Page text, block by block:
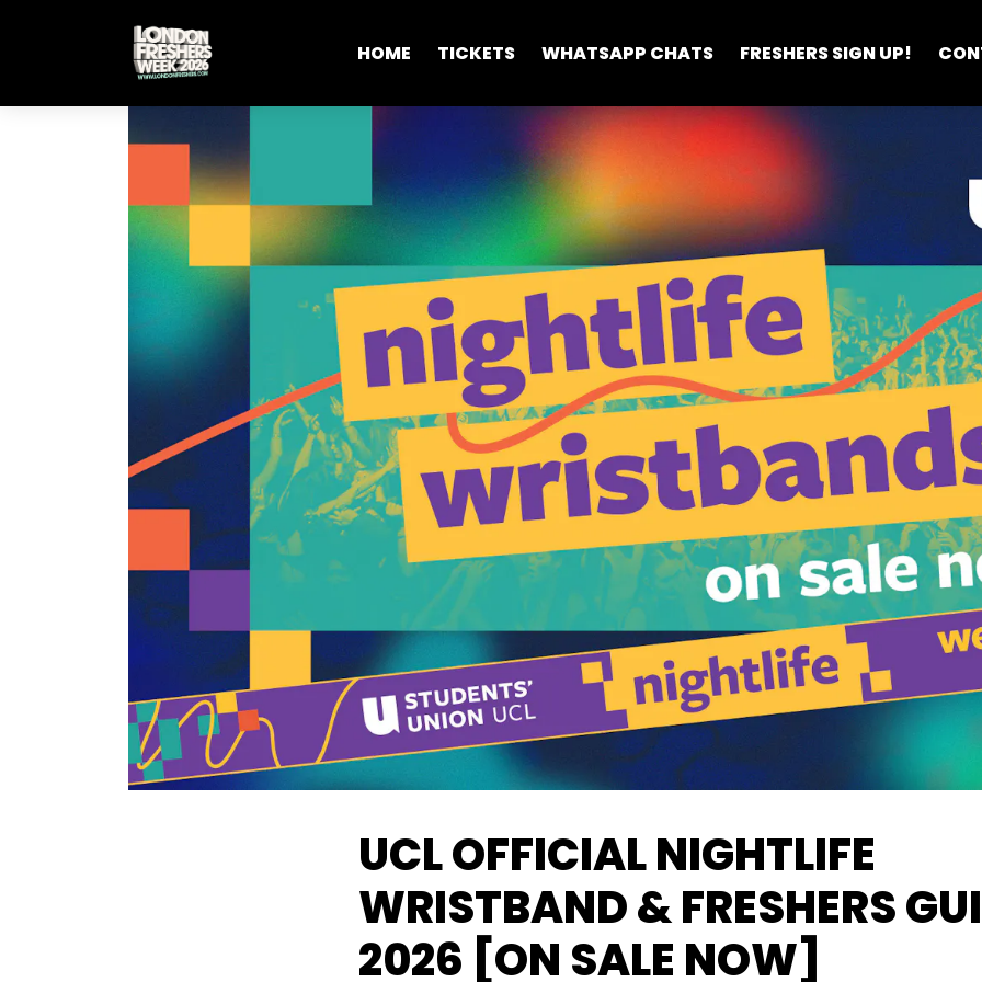
HOME TICKETS WHATSAPP CHATS FRESHERS SIGN UP!
UCL OFFICIAL NIGHTLIFE
WRISTBAND & FRESHERS
2026 [ON SALE NOW]